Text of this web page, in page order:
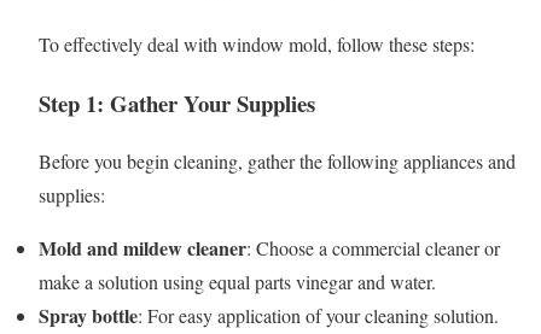
To effectively deal with window mold, follow these steps:
Step 1: Gather Your Supplies
Before you begin cleaning, gather the following appliances and
supplies:
Mold and mildew cleaner: Choose a commercial cleaner or
make a solution using equal parts vinegar and water.
Spray bottle: For easy application of your cleaning solution.